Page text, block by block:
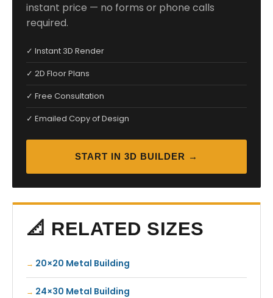
instant price — no forms or phone calls
required.
✓ Instant 3D Render
✓ 2D Floor Plans
✓ Free Consultation
✓ Emailed Copy of Design
START IN 3D BUILDER →
📐 RELATED SIZES
20×20 Metal Building
24×30 Metal Building